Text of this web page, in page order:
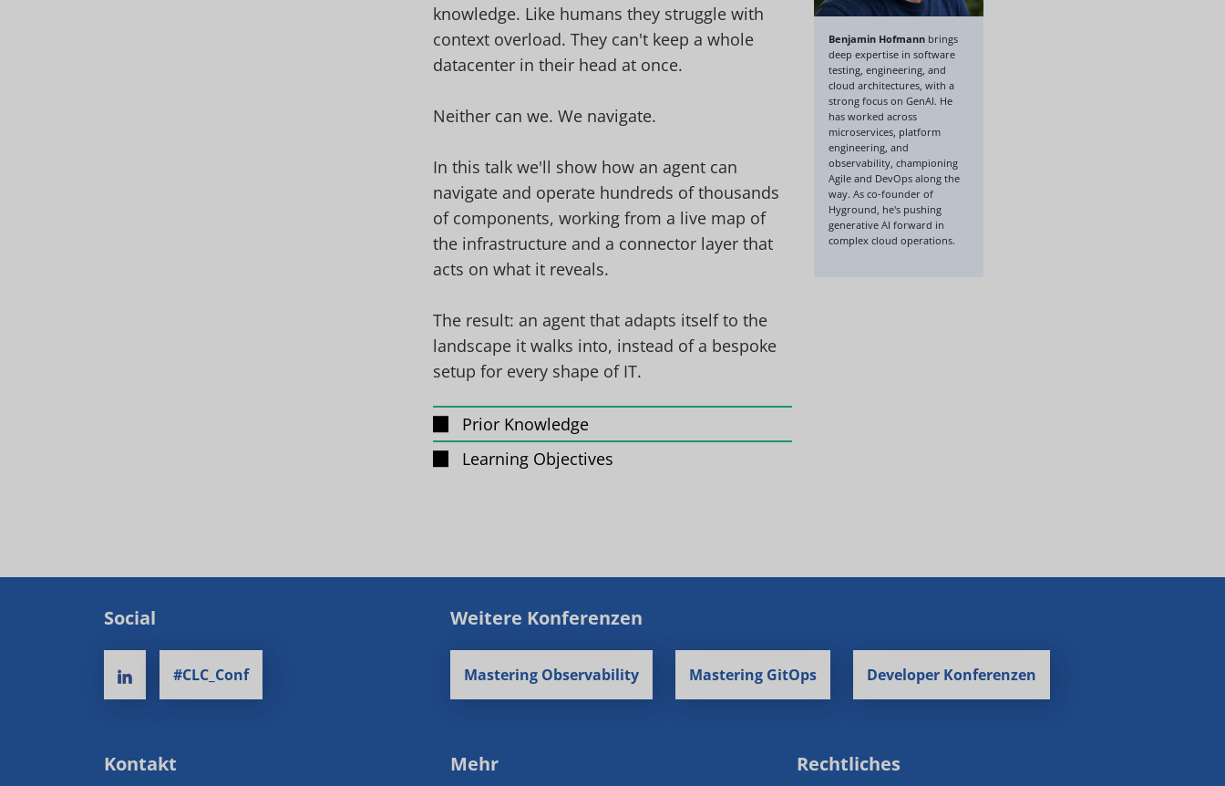
knowledge. Like humans they struggle with
context overload. They can't keep a whole
datacenter in their head at once.
Neither can we. We navigate.
In this talk we'll show how an agent can
navigate and operate hundreds of thousands
of components, working from a live map of
the infrastructure and a connector layer that
acts on what it reveals.
The result: an agent that adapts itself to the
landscape it walks into, instead of a bespoke
setup for every shape of IT.
Prior Knowledge
Learning Objectives
Benjamin Hofmann brings
deep expertise in software
testing, engineering, and
cloud architectures, with a
strong focus on GenAI. He
has worked across
microservices, platform
engineering, and
observability, championing
Agile and DevOps along the
way. As co-founder of
Hyground, he's pushing
generative AI forward in
complex cloud operations.
Social
#CLC_Conf
Weitere Konferenzen
Mastering Observability Mastering GitOps Developer Konferenzen
Kontakt Mehr Rechtliches